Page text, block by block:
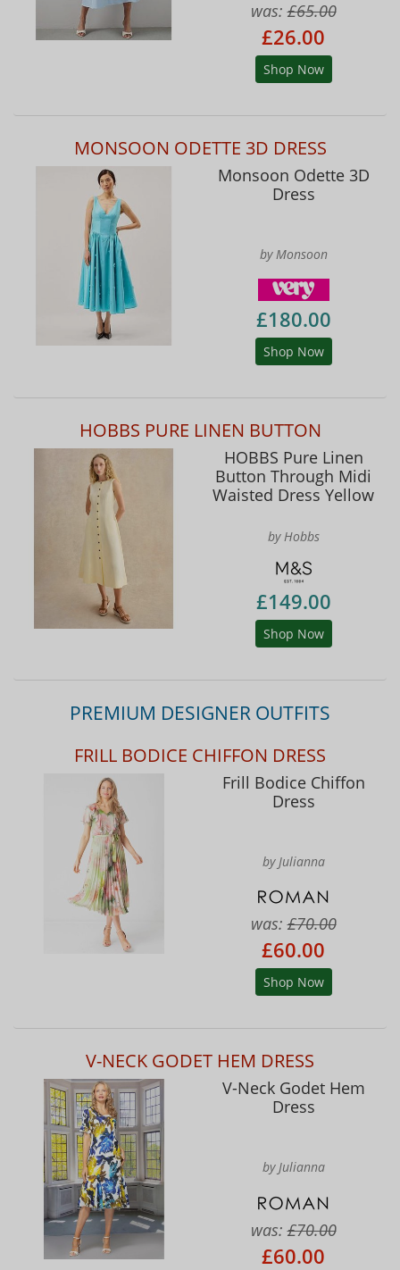
was:£65.00
£26.00
Shop Now
MONSOON ODETTE 3D DRESS
Monsoon Odette 3D
Dress
by Monsoon
£180.00
Shop Now
HOBBS PURE LINEN BUTTON
HOBBS Pure Linen
Button Through Midi
Waisted Dress Yellow
by Hobbs
£149.00
Shop Now
PREMIUM DESIGNER OUTFITS
FRILL BODICE CHIFFON DRESS
Frill Bodice Chiffon
Dress
by Julianna
was:£70.00
£60.00
Shop Now
V-NECK GODET HEM DRESS
V-Neck Godet Hem
Dress
by Julianna
was:£70.00
£60.00